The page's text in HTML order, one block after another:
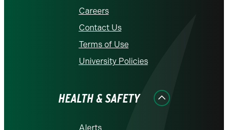
Careers
Contact Us
Terms of Use
University Policies
HEALTH & SAFETY
Alerts